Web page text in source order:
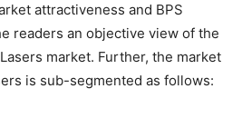
attractiveness and BPS
readers an objective view of the
market. Further, the market
is sub-segmented as follows: